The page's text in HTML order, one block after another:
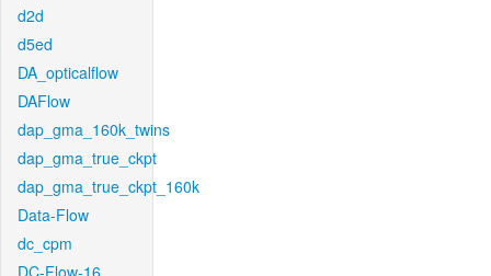
d2d
d5ed
DA_opticalflow
DAFlow
dap_gma_160k_twins
dap_gma_true_ckpt
dap_gma_true_ckpt_160k
Data-Flow
dc_cpm
DC-Flow-16